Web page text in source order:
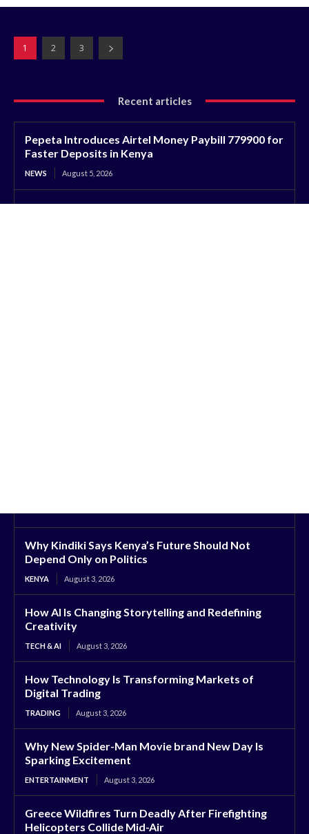
1 2 3
Recent articles
Pepeta Introduces Airtel Money Paybill 779900 for
Faster Deposits in Kenya
NEWS August 5, 2026
Why Kindiki Says Kenya’s Future Should Not
Depend Only on Politics
KENYA August 3, 2026
How AI Is Changing Storytelling and Redefining
Creativity
TECH & AI August 3, 2026
How Technology Is Transforming Markets of
Digital Trading
TRADING August 3, 2026
Why New Spider-Man Movie brand New Day Is
Sparking Excitement
ENTERTAINMENT August 3, 2026
Greece Wildfires Turn Deadly After Firefighting
Helicopters Collide Mid-Air